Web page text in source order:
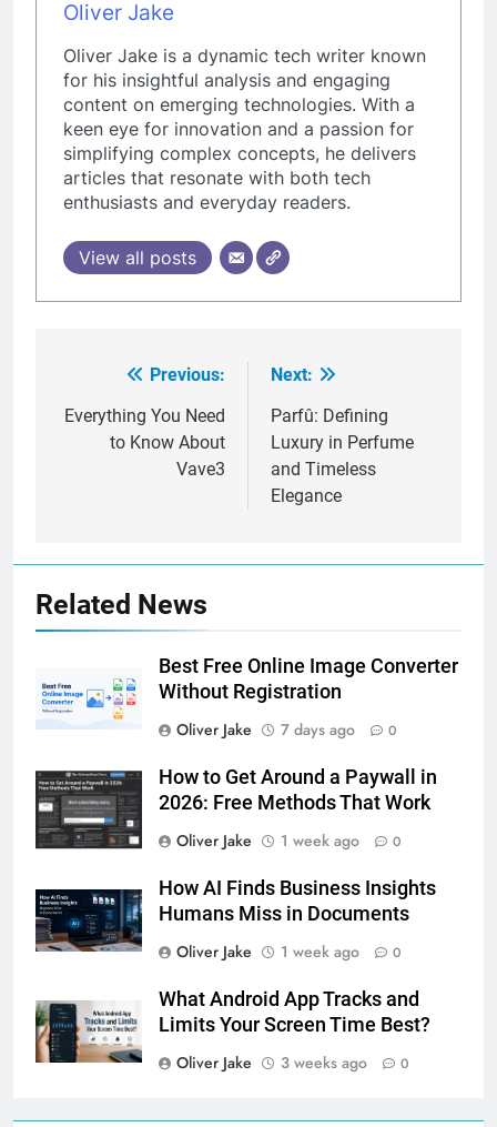
Oliver Jake
Oliver Jake is a dynamic tech writer known
for his insightful analysis and engaging
content on emerging technologies. With a
keen eye for innovation and a passion for
simplifying complex concepts, he delivers
articles that resonate with both tech
enthusiasts and everyday readers.
View all posts
navigation
Previous:
Everything You Need
to Know About
Vave3
Next:
Parfû: Defining
Luxury in Perfume
and Timeless
Elegance
Related News
Best Free Online Image Converter
Without Registration
Oliver Jake
7 days ago 0
How to Get Around a Paywall in
2026: Free Methods That Work
Oliver Jake
1 week ago 0
How AI Finds Business Insights
Humans Miss in Documents
Oliver Jake
1 week ago 0
What Android App Tracks and
Limits Your Screen Time Best?
Oliver Jake
3 weeks ago 0